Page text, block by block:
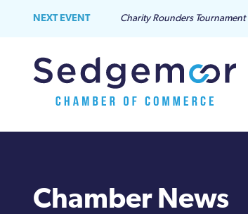
NEXT EVENT Charity Rounders Tournament
Chamber News